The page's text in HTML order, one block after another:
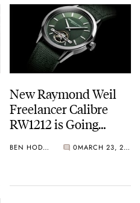
New Raymond Weil
Freelancer Calibre
RW1212 is Going
BEN HODGES 0 MARCH 23, 2020